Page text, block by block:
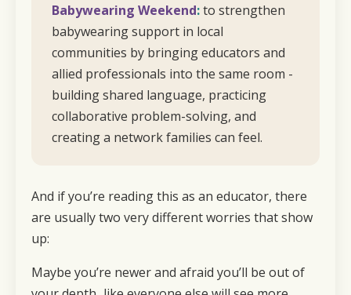
Babywearing Weekend:to strengthen
babywearing support in local
communities by bringing educators and
allied professionals into the same room -
building shared language, practicing
collaborative problem-solving, and
creating a network families can feel.
And if you’re reading this as an educator, there
are usually two very different worries that show
up:
Maybe you’re newer and afraid you’ll be out of